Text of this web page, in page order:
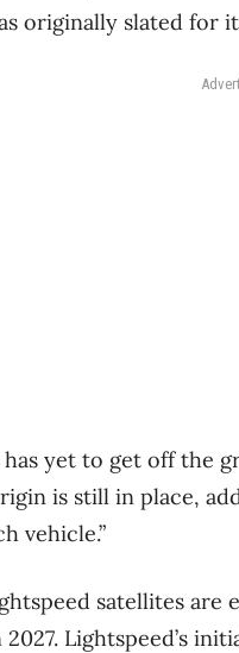
originally slated for
yet to get off the
is still in place,
vehicle.”
satellites
Lightspeed’s